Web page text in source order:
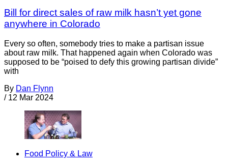
Bill for direct sales of raw milk hasn’t yet gone
anywhere in Colorado
Every so often, somebody tries to make a partisan issue
about raw milk. That happened again when Colorado was
supposed to be “poised to defy this growing partisan divide”
with
By Dan Flynn
/ 12 Mar 2024
Food Policy & Law